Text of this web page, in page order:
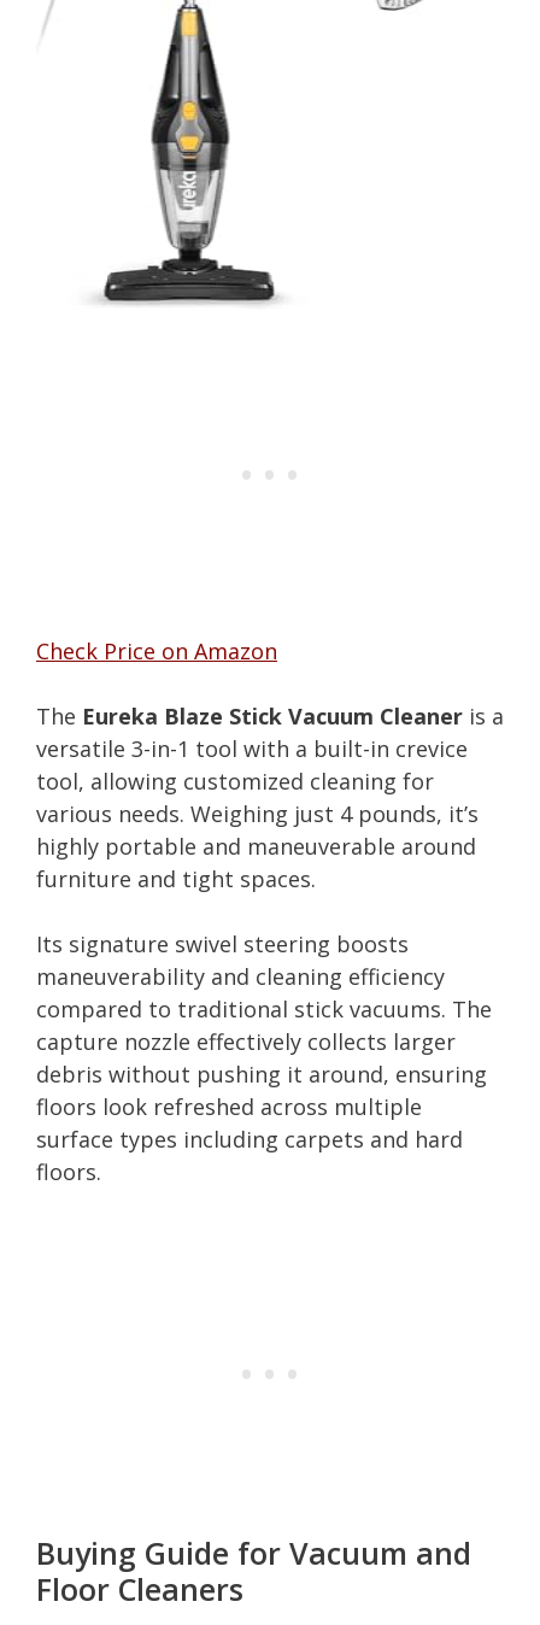
Check Price on Amazon
The Eureka Blaze Stick Vacuum Cleaner is a
versatile 3-in-1 tool with a built-in crevice
tool, allowing customized cleaning for
various needs. Weighing just 4 pounds, it’s
highly portable and maneuverable around
furniture and tight spaces.
Its signature swivel steering boosts
maneuverability and cleaning efficiency
compared to traditional stick vacuums. The
capture nozzle effectively collects larger
debris without pushing it around, ensuring
floors look refreshed across multiple
surface types including carpets and hard
floors.
Buying Guide for Vacuum and
Floor Cleaners